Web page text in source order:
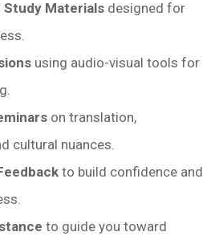
Study Materials designed for
using audio-visual tools for
on translation,
cultural nuances.
to build confidence and
to guide you toward